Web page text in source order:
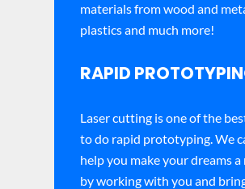
materials from wood and
plastics and much more!
RAPID
Laser cutting is one of the
to do rapid prototyping. We
help you make your dreams
by working with you and